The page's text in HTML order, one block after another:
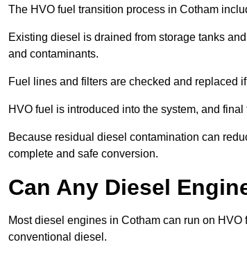
The HVO fuel transition process in Cotham
Existing diesel is drained from storage tanks
and contaminants.
Fuel lines and filters are checked and replaced
HVO fuel is introduced into the system, and
Because residual diesel contamination can
complete and safe conversion.
Can Any Diesel
Most diesel engines in Cotham can run on
conventional diesel.